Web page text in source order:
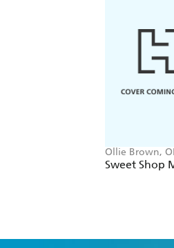
Ollie Brown,
Sweet Shop